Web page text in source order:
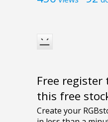
Free
this free